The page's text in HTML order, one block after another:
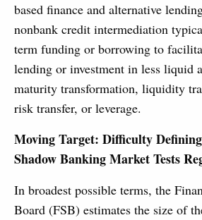
based finance and alternative
nonbank credit intermediation
term funding or borrowing to
lending or investment in less liquid
maturity transformation, liquidity
risk transfer, or leverage.
Moving Target: Difficulty
Shadow Banking Market Tests
In broadest possible terms, the
Board (FSB) estimates the size of